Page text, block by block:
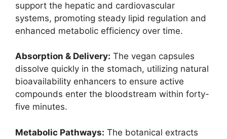
support the hepatic and cardiovascular
systems, promoting steady lipid regulation and
enhanced metabolic efficiency over time.
Absorption & Delivery: The vegan capsules
dissolve quickly in the stomach, utilizing natural
bioavailability enhancers to ensure active
compounds enter the bloodstream within forty-
five minutes.
Metabolic Pathways: The botanical extracts